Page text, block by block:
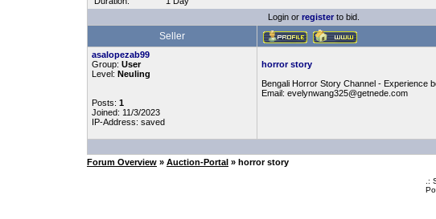
Login or register to bid.
Seller
asalopezab99
Group: User
Level: Neuling
Posts: 1
Joined: 11/3/2023
IP-Address: saved
horror story
Bengali Horror Story Channel - Experience
Email: evelynwang325@getnede.com
Forum Overview » Auction-Portal » horror story
.: